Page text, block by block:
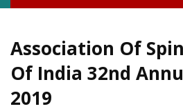
Association Of
Of India 32nd
2019